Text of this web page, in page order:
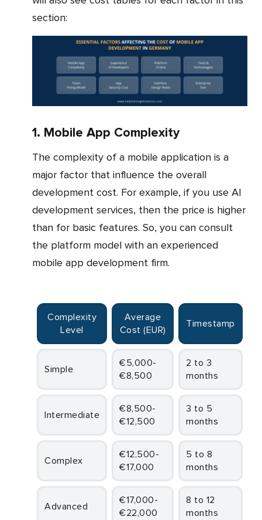
section:
1. Mobile App Complexity
The complexity of a mobile application is a
major factor that influence the overall
development cost. For example, if you use AI
development services, then the price is higher
than for basic features. So, you can consult
the platform model with an experienced
mobile app development firm.
Complexity
Level
Average
Cost (EUR)
Timestamp
Simple
€5,000-
€8,500
2 to 3
months
Intermediate
€8,500-
€12,500
3 to 5
months
Complex
€12,500-
€17,000
5 to 8
months
Advanced
€17,000-
€22,000
8 to 12
months